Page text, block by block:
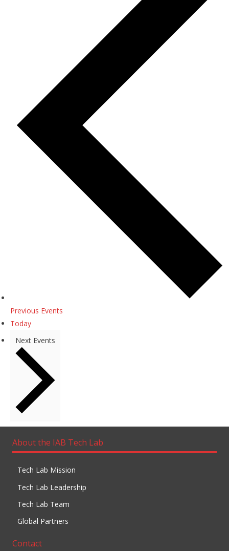
Previous Events
Today
Next Events
About the IAB Tech Lab
Tech Lab Mission
Tech Lab Leadership
Tech Lab Team
Global Partners
Contact